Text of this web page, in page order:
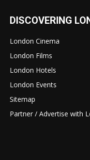
DISCOVERING
London Cinema
London Films
London Hotels
London Events
Sitemap
Partner / Advertise with